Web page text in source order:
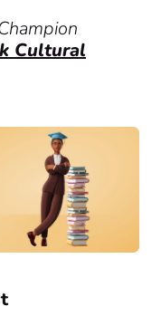
Cultural